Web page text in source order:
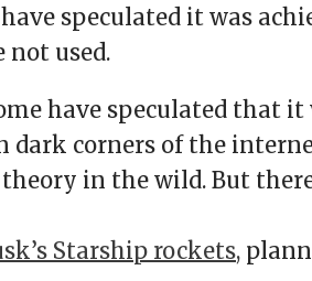
speculated it was
not used.
have speculated that it
dark corners of the
in the wild. But
Starship rockets,